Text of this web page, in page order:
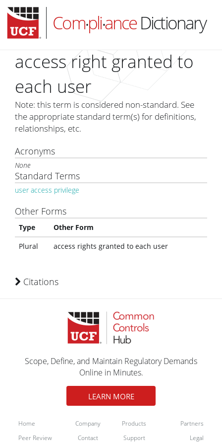
Com•pli•anceDictionary
HOME
ABOUT
access right granted to
each user
Note: this term is considered non-standard. See
the appropriate standard term(s) for definitions,
relationships, etc.
Acronyms
None
Standard Terms
user access privilege
Other Forms
Type
Other Form
Plural
access rights granted to each user
Citations
Scope, Define, and Maintain Regulatory Demands
Online in Minutes.
LEARN MORE
Home Company Products
Partners
Peer Review
Contact Support Legal